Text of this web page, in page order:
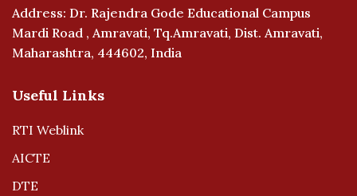
Address: Dr. Rajendra Gode Educational Campus
Mardi Road , Amravati, Tq.Amravati, Dist. Amravati,
Maharashtra, 444602, India
Useful Links
RTI Weblink
AICTE
DTE